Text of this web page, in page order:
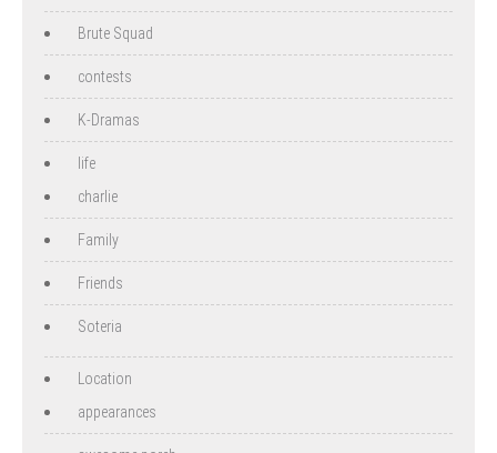
Brute Squad
contests
K-Dramas
life
charlie
Family
Friends
Soteria
Location
appearances